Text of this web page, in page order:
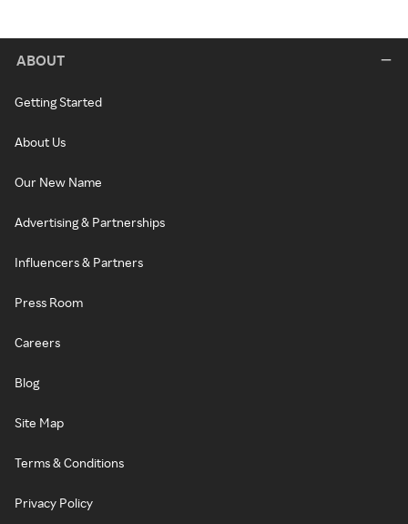
ABOUT
Getting Started
About Us
Our New Name
Advertising & Partnerships
Influencers & Partners
Press Room
Careers
Blog
Site Map
Terms & Conditions
Privacy Policy